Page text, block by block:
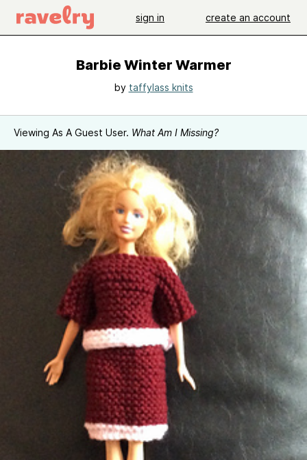
sign in create an account
Barbie Winter Warmer
by taffylass knits
Viewing As A Guest User. What Am I Missing?